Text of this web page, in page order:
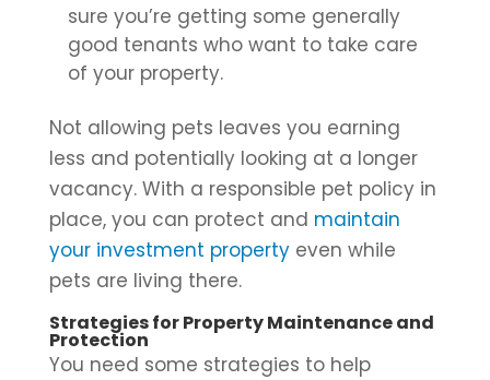
sure you’re getting some generally
good tenants who want to take care
of your property.
Not allowing pets leaves you earning
less and potentially looking at a longer
vacancy. With a responsible pet policy in
place, you can protect and maintain
your investment propertyeven while
pets are living there.
Strategies for Property Maintenance and
Protection
You need some strategies to help